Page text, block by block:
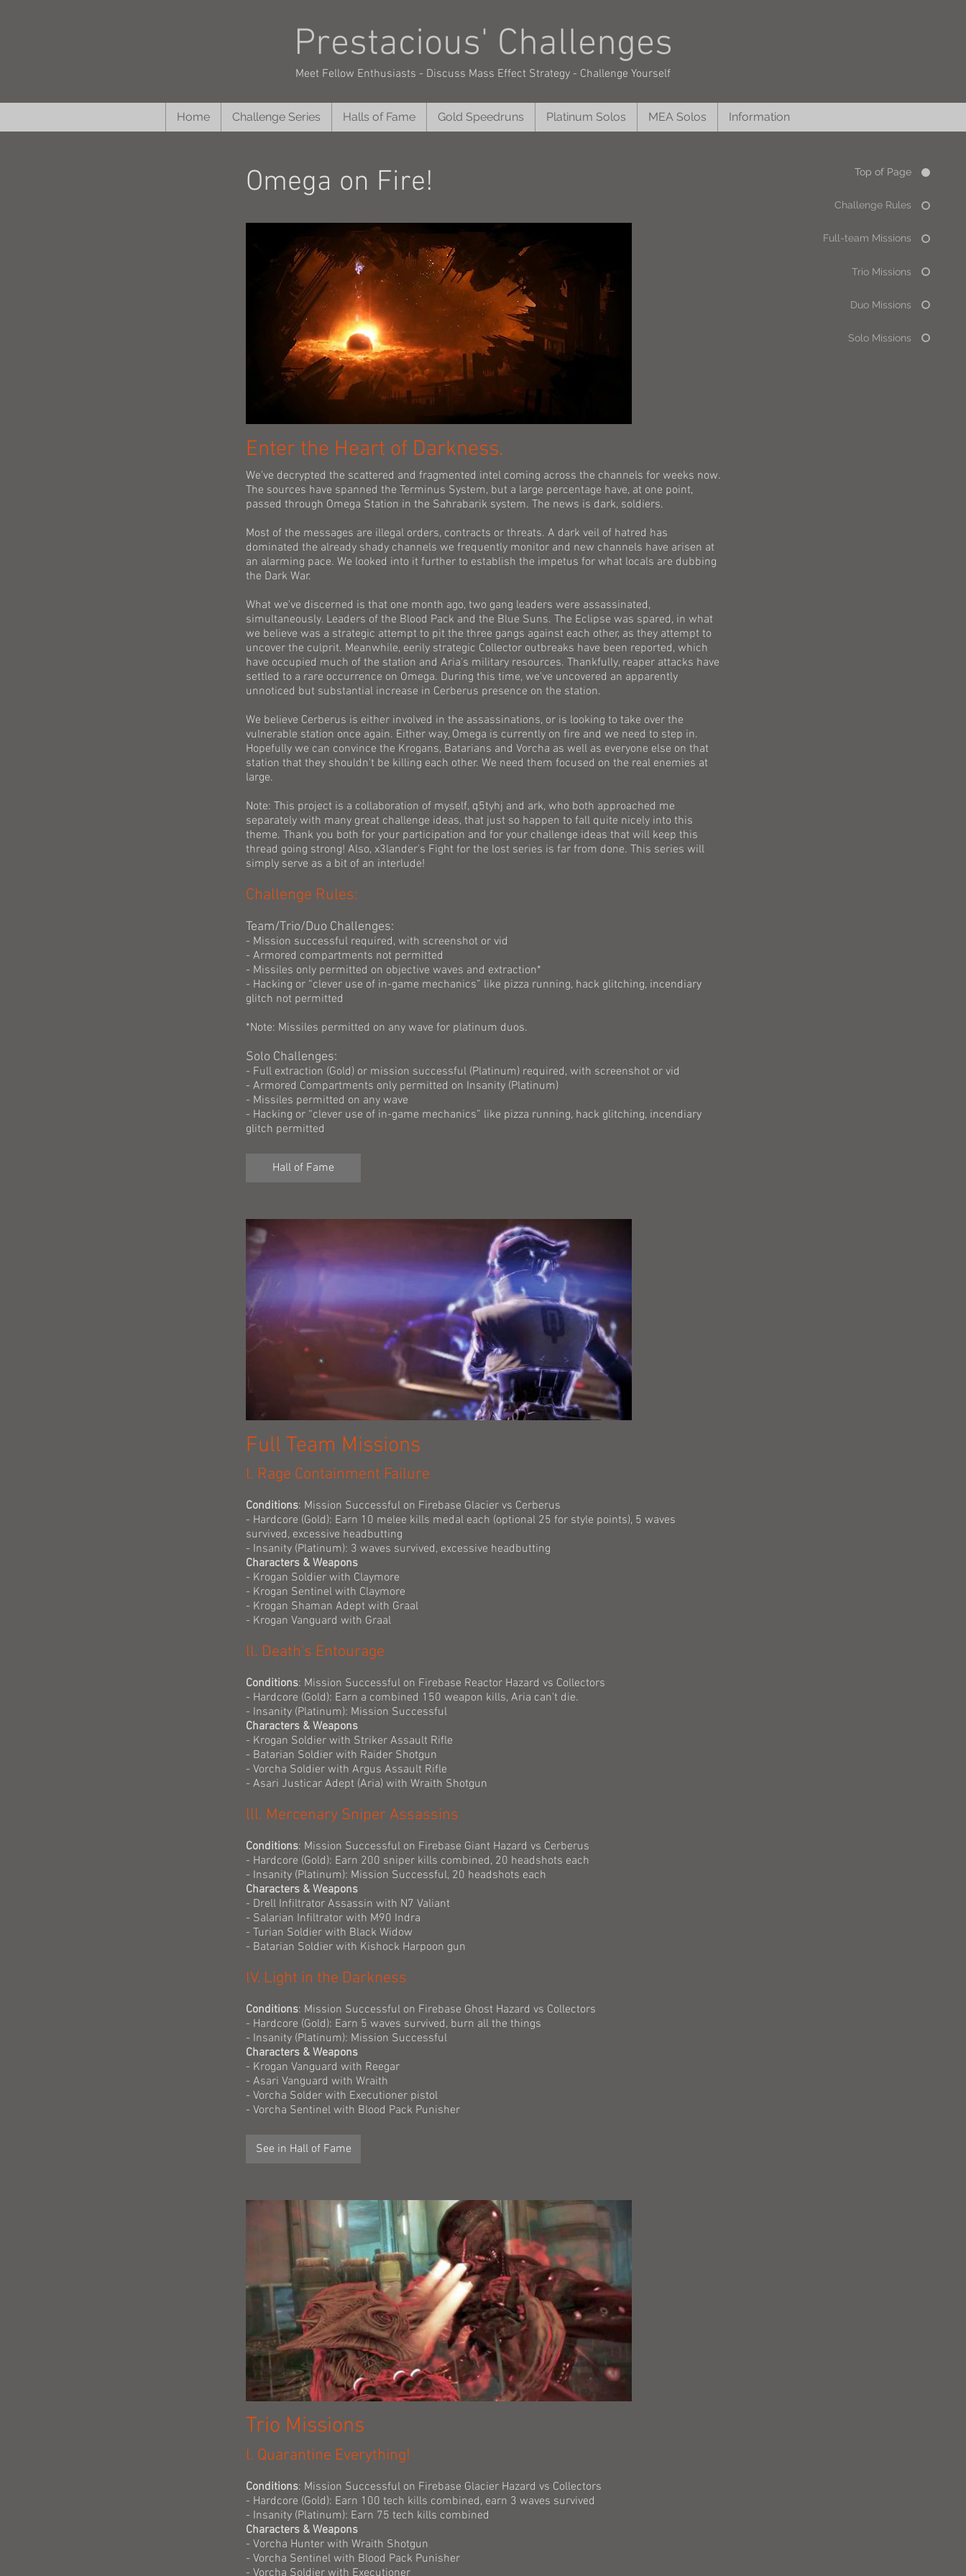
Prestacious' Challenges
Meet Fellow Enthusiasts - Discuss Mass Effect Strategy - Challenge Yourself
Home Challenge Series Halls of Fame Gold Speedruns Platinum Solos MEA Solos Information
Top of Page
Challenge Rules
Full-team Missions
Trio Missions
Duo Missions
Solo Missions
Omega on Fire!
Enter the Heart of Darkness.
We've decrypted the scattered and fragmented intel coming across the channels for weeks now.
The sources have spanned the Terminus System, but a large percentage have, at one point,
passed through Omega Station in the Sahrabarik system. The news is dark, soldiers.
Most of the messages are illegal orders, contracts or threats. A dark veil of hatred has
dominated the already shady channels we frequently monitor and new channels have arisen at
an alarming pace. We looked into it further to establish the impetus for what locals are dubbing
the Dark War.
What we've discerned is that one month ago, two gang leaders were assassinated,
simultaneously. Leaders of the Blood Pack and the Blue Suns. The Eclipse was spared, in what
we believe was a strategic attempt to pit the three gangs against each other, as they attempt to
uncover the culprit. Meanwhile, eerily strategic Collector outbreaks have been reported, which
have occupied much of the station and Aria's military resources. Thankfully, reaper attacks have
settled to a rare occurrence on Omega. During this time, we've uncovered an apparently
unnoticed but substantial increase in Cerberus presence on the station.
We believe Cerberus is either involved in the assassinations, or is looking to take over the
vulnerable station once again. Either way, Omega is currently on fire and we need to step in.
Hopefully we can convince the Krogans, Batarians and Vorcha as well as everyone else on that
station that they shouldn't be killing each other. We need them focused on the real enemies at
large.
Note: This project is a collaboration of myself, q5tyhj and ark, who both approached me
separately with many great challenge ideas, that just so happen to fall quite nicely into this
theme. Thank you both for your participation and for your challenge ideas that will keep this
thread going strong! Also, x3lander's Fight for the lost series is far from done. This series will
simply serve as a bit of an interlude!
Challenge Rules:
Team/Trio/Duo Challenges:
- Mission successful required, with screenshot or vid
- Armored compartments not permitted
- Missiles only permitted on objective waves and extraction*
- Hacking or “clever use of in-game mechanics” like pizza running, hack glitching, incendiary
glitch not permitted
*Note: Missiles permitted on any wave for platinum duos.
Solo Challenges:
- Full extraction (Gold) or mission successful (Platinum) required, with screenshot or vid
- Armored Compartments only permitted on Insanity (Platinum)
- Missiles permitted on any wave
- Hacking or “clever use of in-game mechanics” like pizza running, hack glitching, incendiary
glitch permitted
Hall of Fame
Full Team Missions
l. Rage Containment Failure
Conditions: Mission Successful on Firebase Glacier vs Cerberus
- Hardcore (Gold): Earn 10 melee kills medal each (optional 25 for style points), 5 waves
survived, excessive headbutting
- Insanity (Platinum): 3 waves survived, excessive headbutting
Characters & Weapons
- Krogan Soldier with Claymore
- Krogan Sentinel with Claymore
- Krogan Shaman Adept with Graal
- Krogan Vanguard with Graal
ll. Death's Entourage
Conditions: Mission Successful on Firebase Reactor Hazard vs Collectors
- Hardcore (Gold): Earn a combined 150 weapon kills, Aria can't die.
- Insanity (Platinum): Mission Successful
Characters & Weapons
- Krogan Soldier with Striker Assault Rifle
- Batarian Soldier with Raider Shotgun
- Vorcha Soldier with Argus Assault Rifle
- Asari Justicar Adept (Aria) with Wraith Shotgun
lll. Mercenary Sniper Assassins
Conditions: Mission Successful on Firebase Giant Hazard vs Cerberus
- Hardcore (Gold): Earn 200 sniper kills combined, 20 headshots each
- Insanity (Platinum): Mission Successful, 20 headshots each
Characters & Weapons
- Drell Infiltrator Assassin with N7 Valiant
- Salarian Infiltrator with M90 Indra
- Turian Soldier with Black Widow
- Batarian Soldier with Kishock Harpoon gun
lV. Light in the Darkness
Conditions: Mission Successful on Firebase Ghost Hazard vs Collectors
- Hardcore (Gold): Earn 5 waves survived, burn all the things
- Insanity (Platinum): Mission Successful
Characters & Weapons
- Krogan Vanguard with Reegar
- Asari Vanguard with Wraith
- Vorcha Solder with Executioner pistol
- Vorcha Sentinel with Blood Pack Punisher
See in Hall of Fame
Trio Missions
l. Quarantine Everything!
Conditions: Mission Successful on Firebase Glacier Hazard vs Collectors
- Hardcore (Gold): Earn 100 tech kills combined, earn 3 waves survived
- Insanity (Platinum): Earn 75 tech kills combined
Characters & Weapons
- Vorcha Hunter with Wraith Shotgun
- Vorcha Sentinel with Blood Pack Punisher
- Vorcha Soldier with Executioner